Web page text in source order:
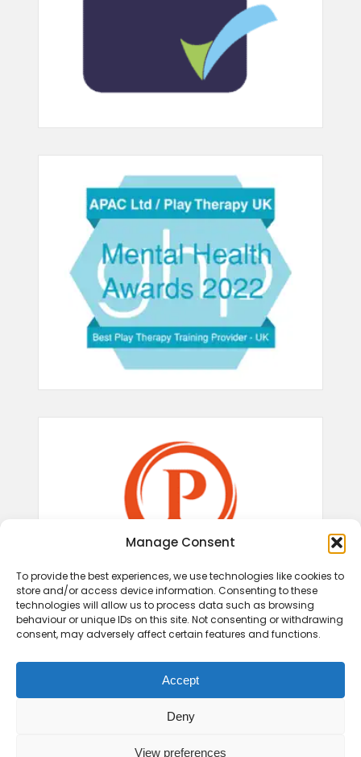
Manage Consent
To provide the best experiences, we use technologies like cookies to
store and/or access device information. Consenting to these
technologies will allow us to process data such as browsing
behaviour or unique IDs on this site. Not consenting or withdrawing
consent, may adversely affect certain features and functions.
Accept
Deny
View preferences